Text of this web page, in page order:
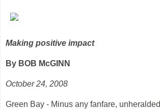
Making positive impact
By BOB McGINN
October 24, 2008
Green Bay - Minus any fanfare, unheralded